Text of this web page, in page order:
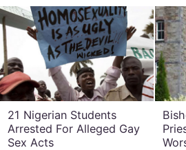
21 Nigerian Students
Arrested For Alleged Gay
Sex Acts